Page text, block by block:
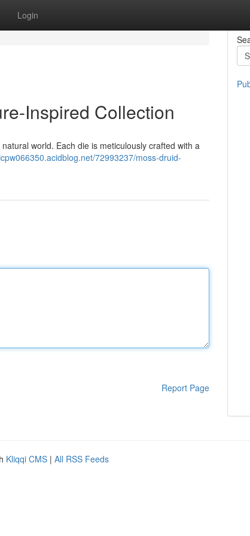
Login
Inspired Collection
world. Each die is meticulously crafted with a
72993237/moss-druid-
Report Page
Kliqqi CMS | All RSS Feeds